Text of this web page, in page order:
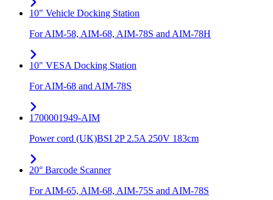
10" Vehicle Docking Station
For AIM-58, AIM-68, AIM-78S and AIM-78H
10" VESA Docking Station
For AIM-68 and AIM-78S
1700001949-AIM
Power cord (UK)BSI 2P 2.5A 250V 183cm
20° Barcode Scanner
For AIM-65, AIM-68, AIM-75S and AIM-78S